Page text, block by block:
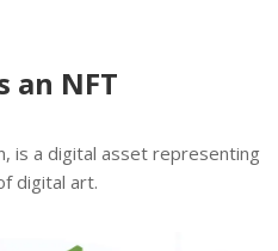
an NFT
is a digital asset representing
digital art.